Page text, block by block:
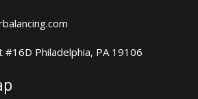
#16D Philadelphia, PA 19106